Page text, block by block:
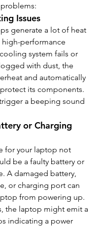
Issues
generate a lot of heat
performance
system fails or
with dust, the
and automatically
its components.
a beeping sound
or Charging
for your laptop not
be a faulty battery or
A damaged battery,
or charging port can
from powering up.
the laptop might emit a
indicating a power